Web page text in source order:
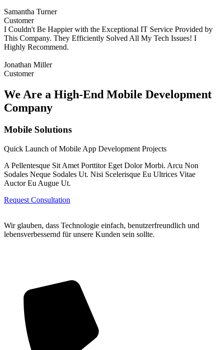
Samantha Turner
Customer
I Couldn't Be Happier with the Exceptional IT Service Provided by
This Company. They Efficiently Solved All My Tech Issues! I
Highly Recommend.
Jonathan Miller
Customer
We Are a High-End Mobile Development
Company
Mobile Solutions
Quick Launch of Mobile App Development Projects
A Pellentesque Sit Amet Porttitor Eget Dolor Morbi. Arcu Non
Sodales Neque Sodales Ut. Nisi Scelerisque Eu Ultrices Vitae
Auctor Eu Augue Ut.
Request Consultation
Wir glauben, dass Technologie einfach, benutzerfreundlich und
lebensverbessernd für unsere Kunden sein sollte.